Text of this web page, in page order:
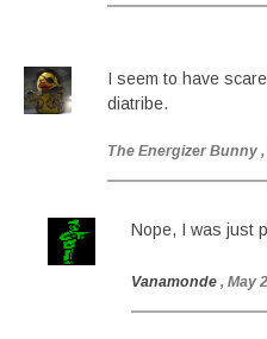
I seem to have
diatribe.
The Energizer Bunny
Nope, I was just
Vanamonde , May